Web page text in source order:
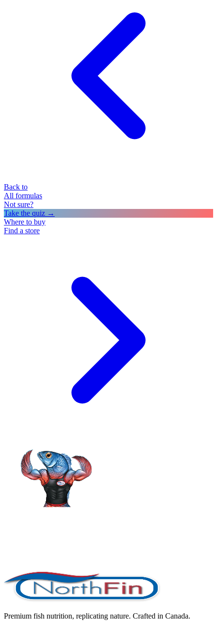
Back to
All formulas
Not sure?
Take the quiz →
Where to buy
Find a store
Premium fish nutrition, replicating nature. Crafted in Canada.